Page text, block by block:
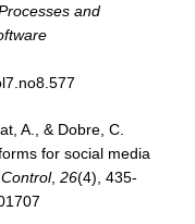
and
A., & Dobre, C.
for social media
, 26(4), 435-